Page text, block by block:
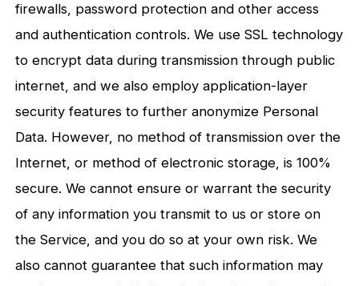
firewalls, password protection and other access
and authentication controls. We use SSL technology
to encrypt data during transmission through public
internet, and we also employ application-layer
security features to further anonymize Personal
Data. However, no method of transmission over the
Internet, or method of electronic storage, is 100%
secure. We cannot ensure or warrant the security
of any information you transmit to us or store on
the Service, and you do so at your own risk. We
also cannot guarantee that such information may